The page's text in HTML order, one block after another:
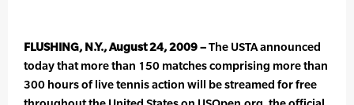
FLUSHING, N.Y., August 24, 2009 –The USTA announced
today that more than 150 matches comprising more than
300 hours of live tennis action will be streamed for free